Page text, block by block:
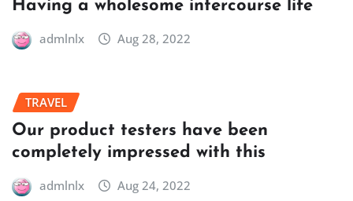
Having a wholesome intercourse life
admlnlx Aug 28, 2022
TRAVEL
Our product testers have been
completely impressed with this
admlnlx Aug 24, 2022